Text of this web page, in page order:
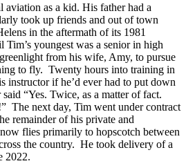
aviation as a kid. His father had a
took up friends and out of town
in the aftermath of its 1981
youngest was a senior in high
from his wife, Amy, to pursue
to fly. Twenty hours into training in
instructor if he’d ever had to put down
“Yes. Twice, as a matter of fact.
The next day, Tim went under contract
remainder of his private and
flies primarily to hopscotch between
the country. He took delivery of a
2022.